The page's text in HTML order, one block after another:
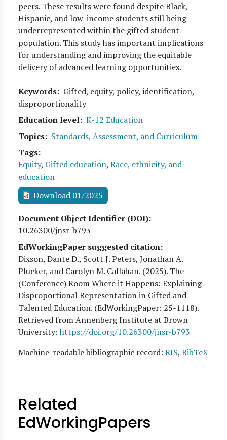
peers. These results were found despite Black,
Hispanic, and low-income students still being
underrepresented within the gifted student
population. This study has important implications
for understanding and improving the equitable
delivery of advanced learning opportunities.
Keywords
Gifted, equity, policy, identification,
disproportionality
Education level K-12 Education
Topics
Standards, Assessment, and Curriculum
Tags
Equity, Gifted education, Race, ethnicity, and
education
Download 01/2025
Document Object Identifier (DOI)
10.26300/jnsr-b793
EdWorkingPaper suggested citation:
Dixson, Dante D., Scott J. Peters, Jonathan A.
Plucker, and Carolyn M. Callahan. (2025). The
(Conference) Room Where it Happens: Explaining
Disproportional Representation in Gifted and
Talented Education. (EdWorkingPaper: 25-1118).
Retrieved from Annenberg Institute at Brown
University: https://doi.org/10.26300/jnsr-b793
Machine-readable bibliographic record: RIS, BibTeX
Related
EdWorkingPapers